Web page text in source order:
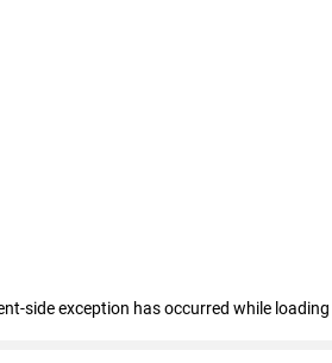
side exception has occurred while loading